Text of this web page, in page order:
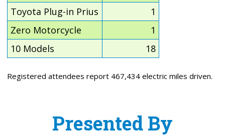
Toyota Plug-in Prius
1
Zero Motorcycle
1
10 Models
18
Registered attendees report 467,434 electric miles driven.
Presented By